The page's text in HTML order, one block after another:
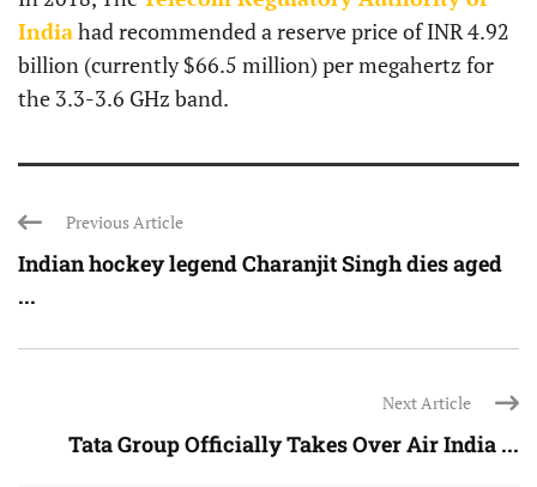
Indiahad recommended a reserve price of INR 4.92
billion (currently $66.5 million) per megahertz for
the 3.3-3.6 GHz band.
Previous Article
Indian hockey legend Charanjit Singh dies aged
...
Next Article
Tata Group Officially Takes Over Air India ...